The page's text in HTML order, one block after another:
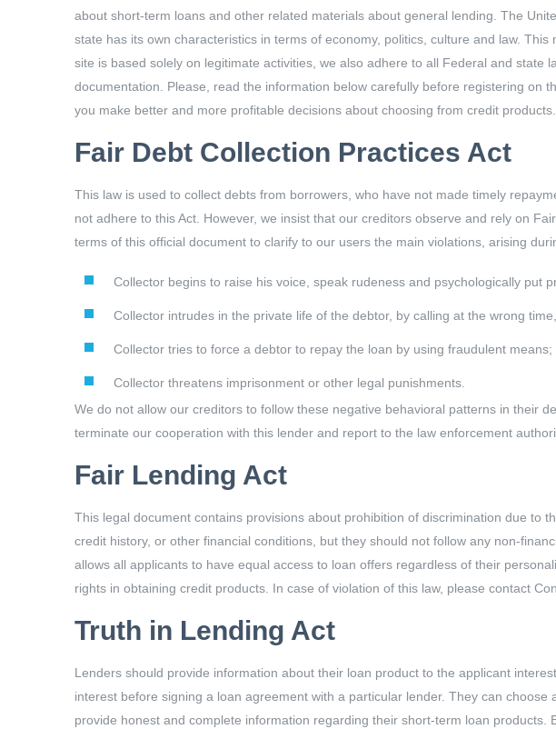
about short-term loans and other related materials about general lending. The
state has its own characteristics in terms of economy, politics, culture and law.
site is based solely on legitimate activities, we also adhere to all Federal and
documentation. Please, read the information below carefully before registering on
you make better and more profitable decisions about choosing from credit products.
Fair Debt Collection Practices Act
This law is used to collect debts from borrowers, who have not made timely
not adhere to this Act. However, we insist that our creditors observe and rely on
terms of this official document to clarify to our users the main violations, arising
Collector begins to raise his voice, speak rudeness and psychologically put
Collector intrudes in the private life of the debtor, by calling at the wrong
Collector tries to force a debtor to repay the loan by using fraudulent means;
Collector threatens imprisonment or other legal punishments.
We do not allow our creditors to follow these negative behavioral patterns in their
terminate our cooperation with this lender and report to the law enforcement
Fair Lending Act
This legal document contains provisions about prohibition of discrimination due to
credit history, or other financial conditions, but they should not follow any non-
allows all applicants to have equal access to loan offers regardless of their
rights in obtaining credit products. In case of violation of this law, please contact
Truth in Lending Act
Lenders should provide information about their loan product to the applicant
interest before signing a loan agreement with a particular lender. They can
provide honest and complete information regarding their short-term loan